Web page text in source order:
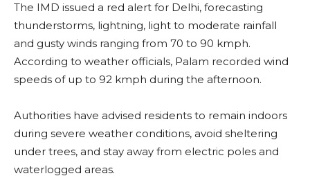
The IMD issued a red alert for Delhi, forecasting
thunderstorms, lightning, light to moderate rainfall
and gusty winds ranging from 70 to 90 kmph.
According to weather officials, Palam recorded wind
speeds of up to 92 kmph during the afternoon.
Authorities have advised residents to remain indoors
during severe weather conditions, avoid sheltering
under trees, and stay away from electric poles and
waterlogged areas.